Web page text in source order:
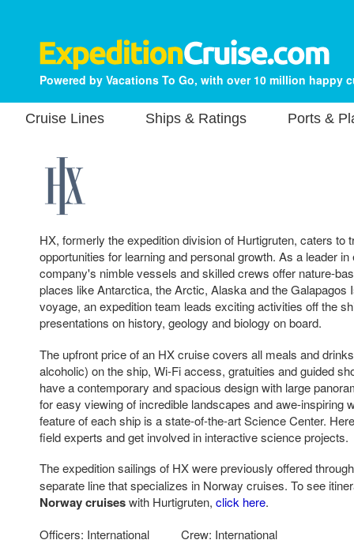
Powered by Vacations To Go, with over 10 million happy
Cruise Lines Ships & Ratings Ports &
HX, formerly the expedition division of Hurtigruten, caters to
opportunities for learning and personal growth. As a leader
company's nimble vessels and skilled crews offer nature-
places like Antarctica, the Arctic, Alaska and the Galapagos
voyage, an expedition team leads exciting activities off the
presentations on history, geology and biology on board.
The upfront price of an HX cruise covers all meals and
alcoholic) on the ship, Wi-Fi access, gratuities and guided
have a contemporary and spacious design with large
for easy viewing of incredible landscapes and awe-inspiring
feature of each ship is a state-of-the-art Science Center.
field experts and get involved in interactive science projects.
The expedition sailings of HX were previously offered
separate line that specializes in Norway cruises. To see
Norway cruiseswith Hurtigruten, click here.
Officers: International Crew: International